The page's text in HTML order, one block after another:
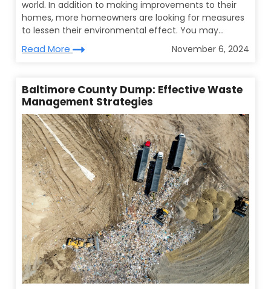
world. In addition to making improvements to their
homes, more homeowners are looking for measures
to lessen their environmental effect. You may...
Read More November 6, 2024
Baltimore County Dump: Effective Waste
Management Strategies